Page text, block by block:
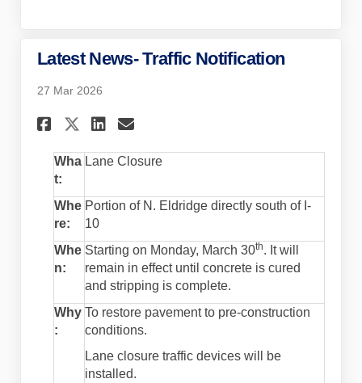
Latest News- Traffic Notification
27 Mar 2026
Share Latest News- Traffic
Share Latest News-
Share Latest News-
Email Latest News-
Wha
t:
Lane Closure
Whe
re:
Portion of N. Eldridge directly south of I-
10
Whe
n:
Starting on Monday, March 30th. It will
remain in effect until concrete is cured
and stripping is complete.
Why
:
To restore pavement to pre-construction
conditions.
Lane closure traffic devices will be
installed.